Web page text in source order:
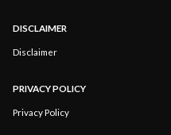
Disclaimer